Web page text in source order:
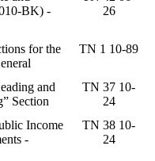
BK) -
26
for the
TN 1 10-89
and
Section
TN 37 10-
24
Income
-
TN 38 10-
24